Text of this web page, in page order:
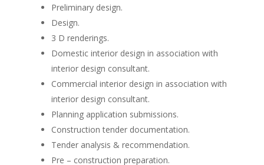
Preliminary design.
Design.
3 D renderings.
Domestic interior design in association with
interior design consultant.
Commercial interior design in association with
interior design consultant.
Planning application submissions.
Construction tender documentation.
Tender analysis & recommendation.
Pre – construction preparation.